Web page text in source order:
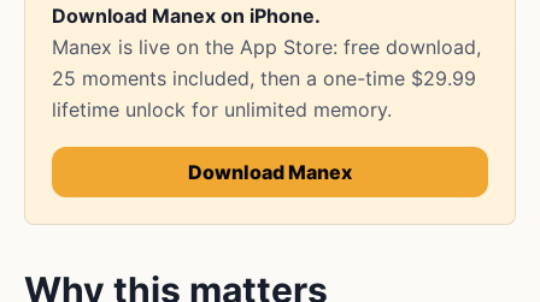
Download Manex on iPhone.
Manex is live on the App Store: free download,
25 moments included, then a one-time $29.99
lifetime unlock for unlimited memory.
Download Manex
Why this matters